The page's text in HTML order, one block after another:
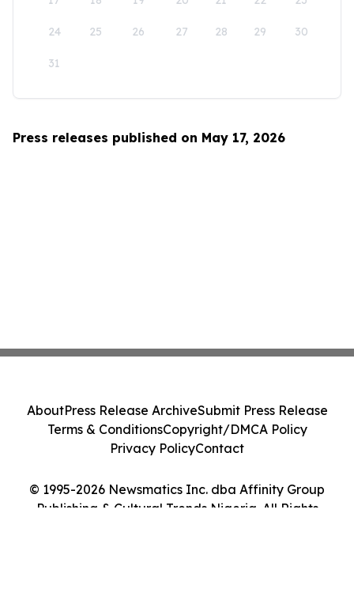
24 25 26 27 28 29 30
31
Press releases published on May 17, 2026
© 1995-2026 Newsmatics Inc. dba Affinity Group
Publishing & Cultural Trends Nigeria. All Rights
AboutPress Release ArchiveSubmit Press Release
Terms & ConditionsCopyright/DMCA Policy
Privacy PolicyContact